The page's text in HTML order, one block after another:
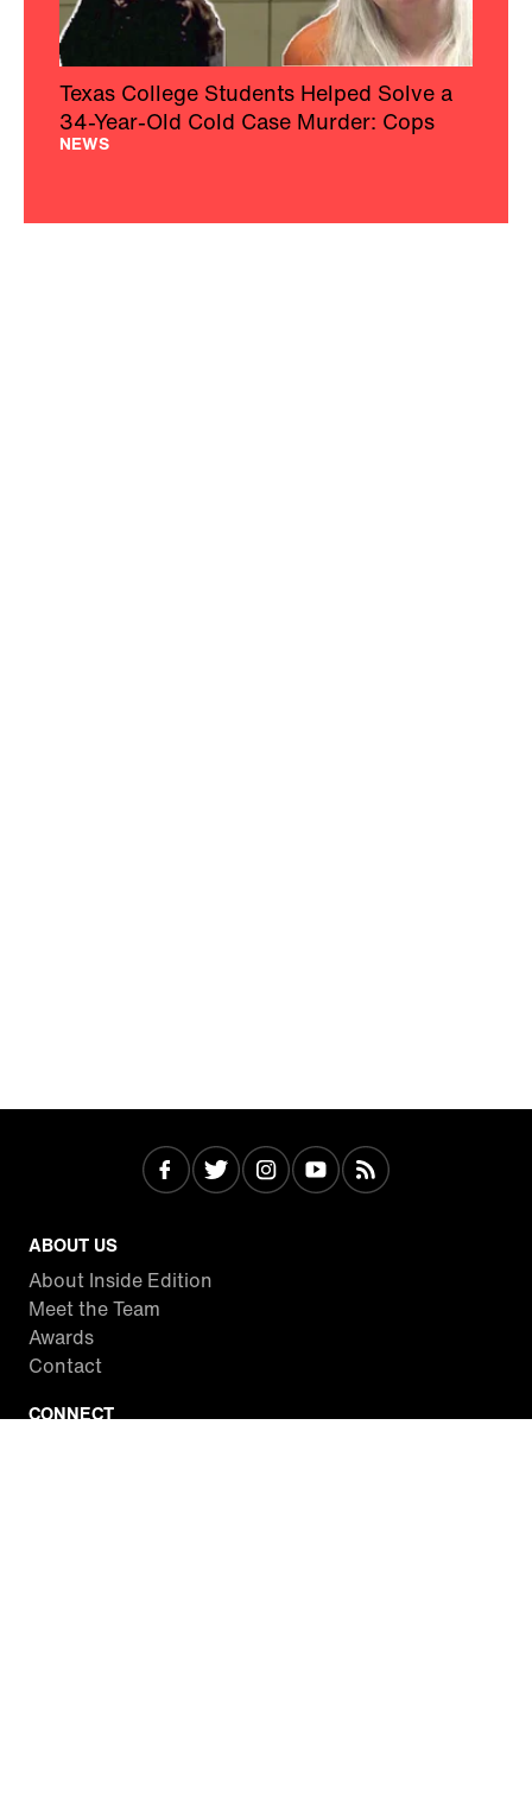
Texas College Students Helped Solve a
34-Year-Old Cold Case Murder: Cops
NEWS
ABOUT US
About Inside Edition
Meet the Team
Awards
Contact
CONNECT